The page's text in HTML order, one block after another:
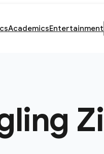
AcademicsEntertainment